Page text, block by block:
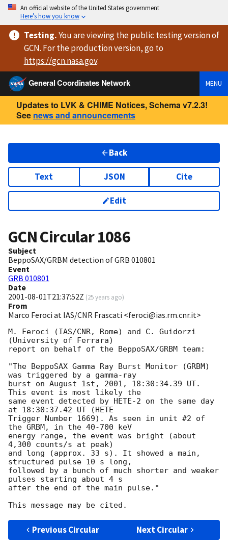
An official website of the United States government
Here’s how you know
Testing.You are viewingthe public testing versionof
GCN. For the production version, go to
https://gcn.nasa.gov.
General Coordinates Network
MENU
Updates to LVK & CHIME Notices, Schema v7.2.3!
See news and announcements
Back
Text JSON Cite
Edit
GCN Circular1086
Subject
BeppoSAX/GRBM detection of GRB 010801
Event
GRB 010801
Date
2001-08-01T21:37:52Z (25 years ago)
From
Marco Feroci at IAS/CNR Frascati <feroci@ias.rm.cnr.it>
M. Feroci (IAS/CNR, Rome) and C. Guidorzi
(University of Ferrara)
report on behalf of the BeppoSAX/GRBM team:
"The BeppoSAX Gamma Ray Burst Monitor (GRBM)
was triggered by a gamma-ray
burst on August 1st, 2001, 18:30:34.39 UT.
This event is most likely the
same event detected by HETE-2 on the same day
at 18:30:37.42 UT (HETE
Trigger Number 1669). As seen in unit #2 of
the GRBM, in the 40-700 keV
energy range, the event was bright (about
4,300 counts/s at peak)
and long (approx. 33 s). It showed a main,
structured pulse 10 s long,
followed by a bunch of much shorter and weaker
pulses starting about 4 s
after the end of the main pulse."
Previous Circular Next Circular